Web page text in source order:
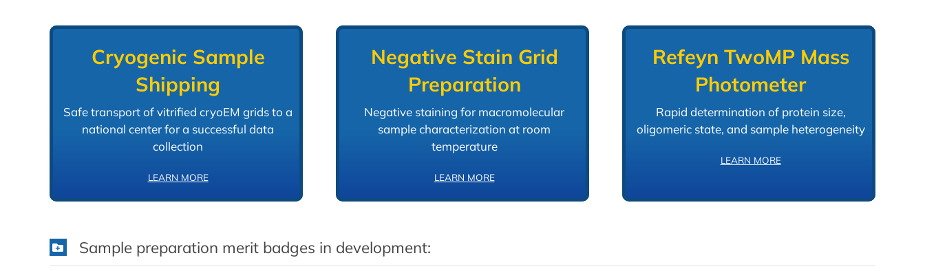
Cryogenic Sample
Shipping
Safe transport of vitrified cryoEM grids to a
national center for a successful data
collection
LEARN MORE
Negative Stain Grid
Preparation
Negative staining for macromolecular
sample characterization at room
temperature
LEARN MORE
Refeyn TwoMP Mass
Photometer
Rapid determination of protein size,
oligomeric state, and sample heterogeneity
LEARN MORE
Sample preparation merit badges in development: